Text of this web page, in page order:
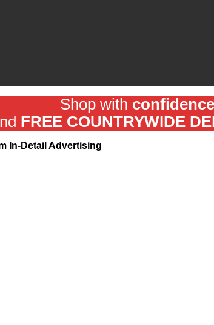
Shop with confidence
FREE COUNTRYWIDE
In-Detail Advertising